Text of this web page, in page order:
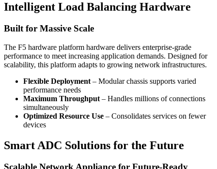
Intelligent Load Balancing Hardware
Built for Massive Scale
The F5 hardware platform hardware delivers enterprise-grade
performance to meet increasing application demands. Designed for
scalability, this platform adapts to growing network infrastructures.
Flexible Deployment – Modular chassis supports varied
performance needs
Maximum Throughput – Handles millions of connections
simultaneously
Optimized Resource Use – Consolidates services on fewer
devices
Smart ADC Solutions for the Future
Scalable Network Appliance for Future-Ready